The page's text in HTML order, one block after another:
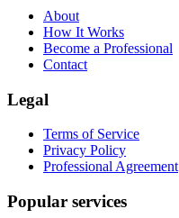
About
How It Works
Become a Professional
Contact
Legal
Terms of Service
Privacy Policy
Professional Agreement
Popular services